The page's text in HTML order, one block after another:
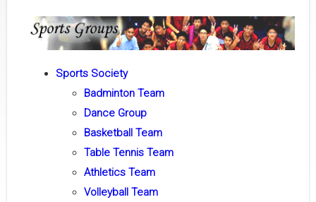
Sports Society
Badminton Team
Dance Group
Basketball Team
Table Tennis Team
Athletics Team
Volleyball Team